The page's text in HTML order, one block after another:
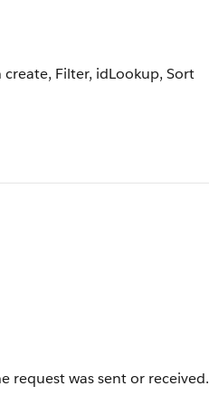
Filter, idLookup, Sort
request was sent or received.